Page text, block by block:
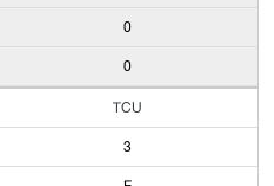
0
0
TCU
3